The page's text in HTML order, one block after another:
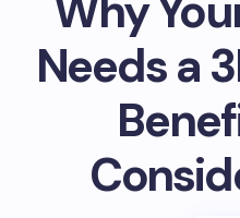
Needs a